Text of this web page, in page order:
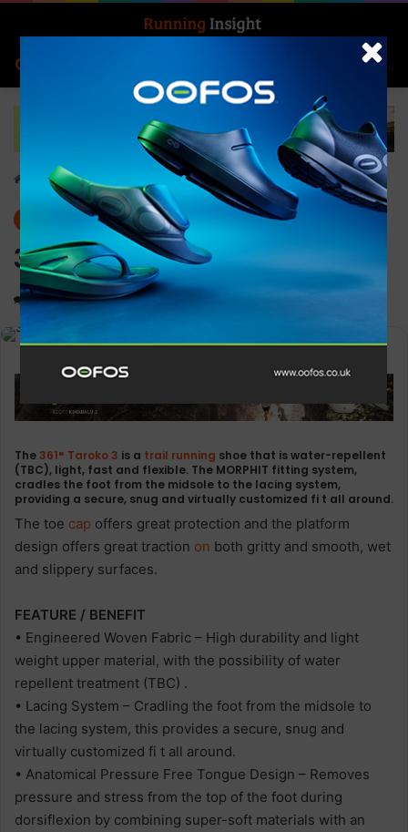
Menu
Home-Gear
News
361° Taroko 3
0 1,238 1 minute read
The 361° Taroko 3 is a trail running shoe that is water-repellent
(TBC), light, fast and flexible. The MORPHIT fitting system,
cradles the foot from the midsole to the lacing system,
providing a secure, snug and virtually customized fi t all around.
The toe cap offers great protection and the platform
design offers great traction on both gritty and smooth, wet
and slippery surfaces.
FEATURE / BENEFIT
• Engineered Woven Fabric – High durability and light
weight upper material, with the possibility of water
repellent treatment (TBC) .
• Lacing System – Cradling the foot from the midsole to
the lacing system, this provides a secure, snug and
virtually customized fi t all around.
• Anatomical Pressure Free Tongue Design – Removes
pressure and stress from the top of the foot during
dorsiflexion by combining super-soft materials with an